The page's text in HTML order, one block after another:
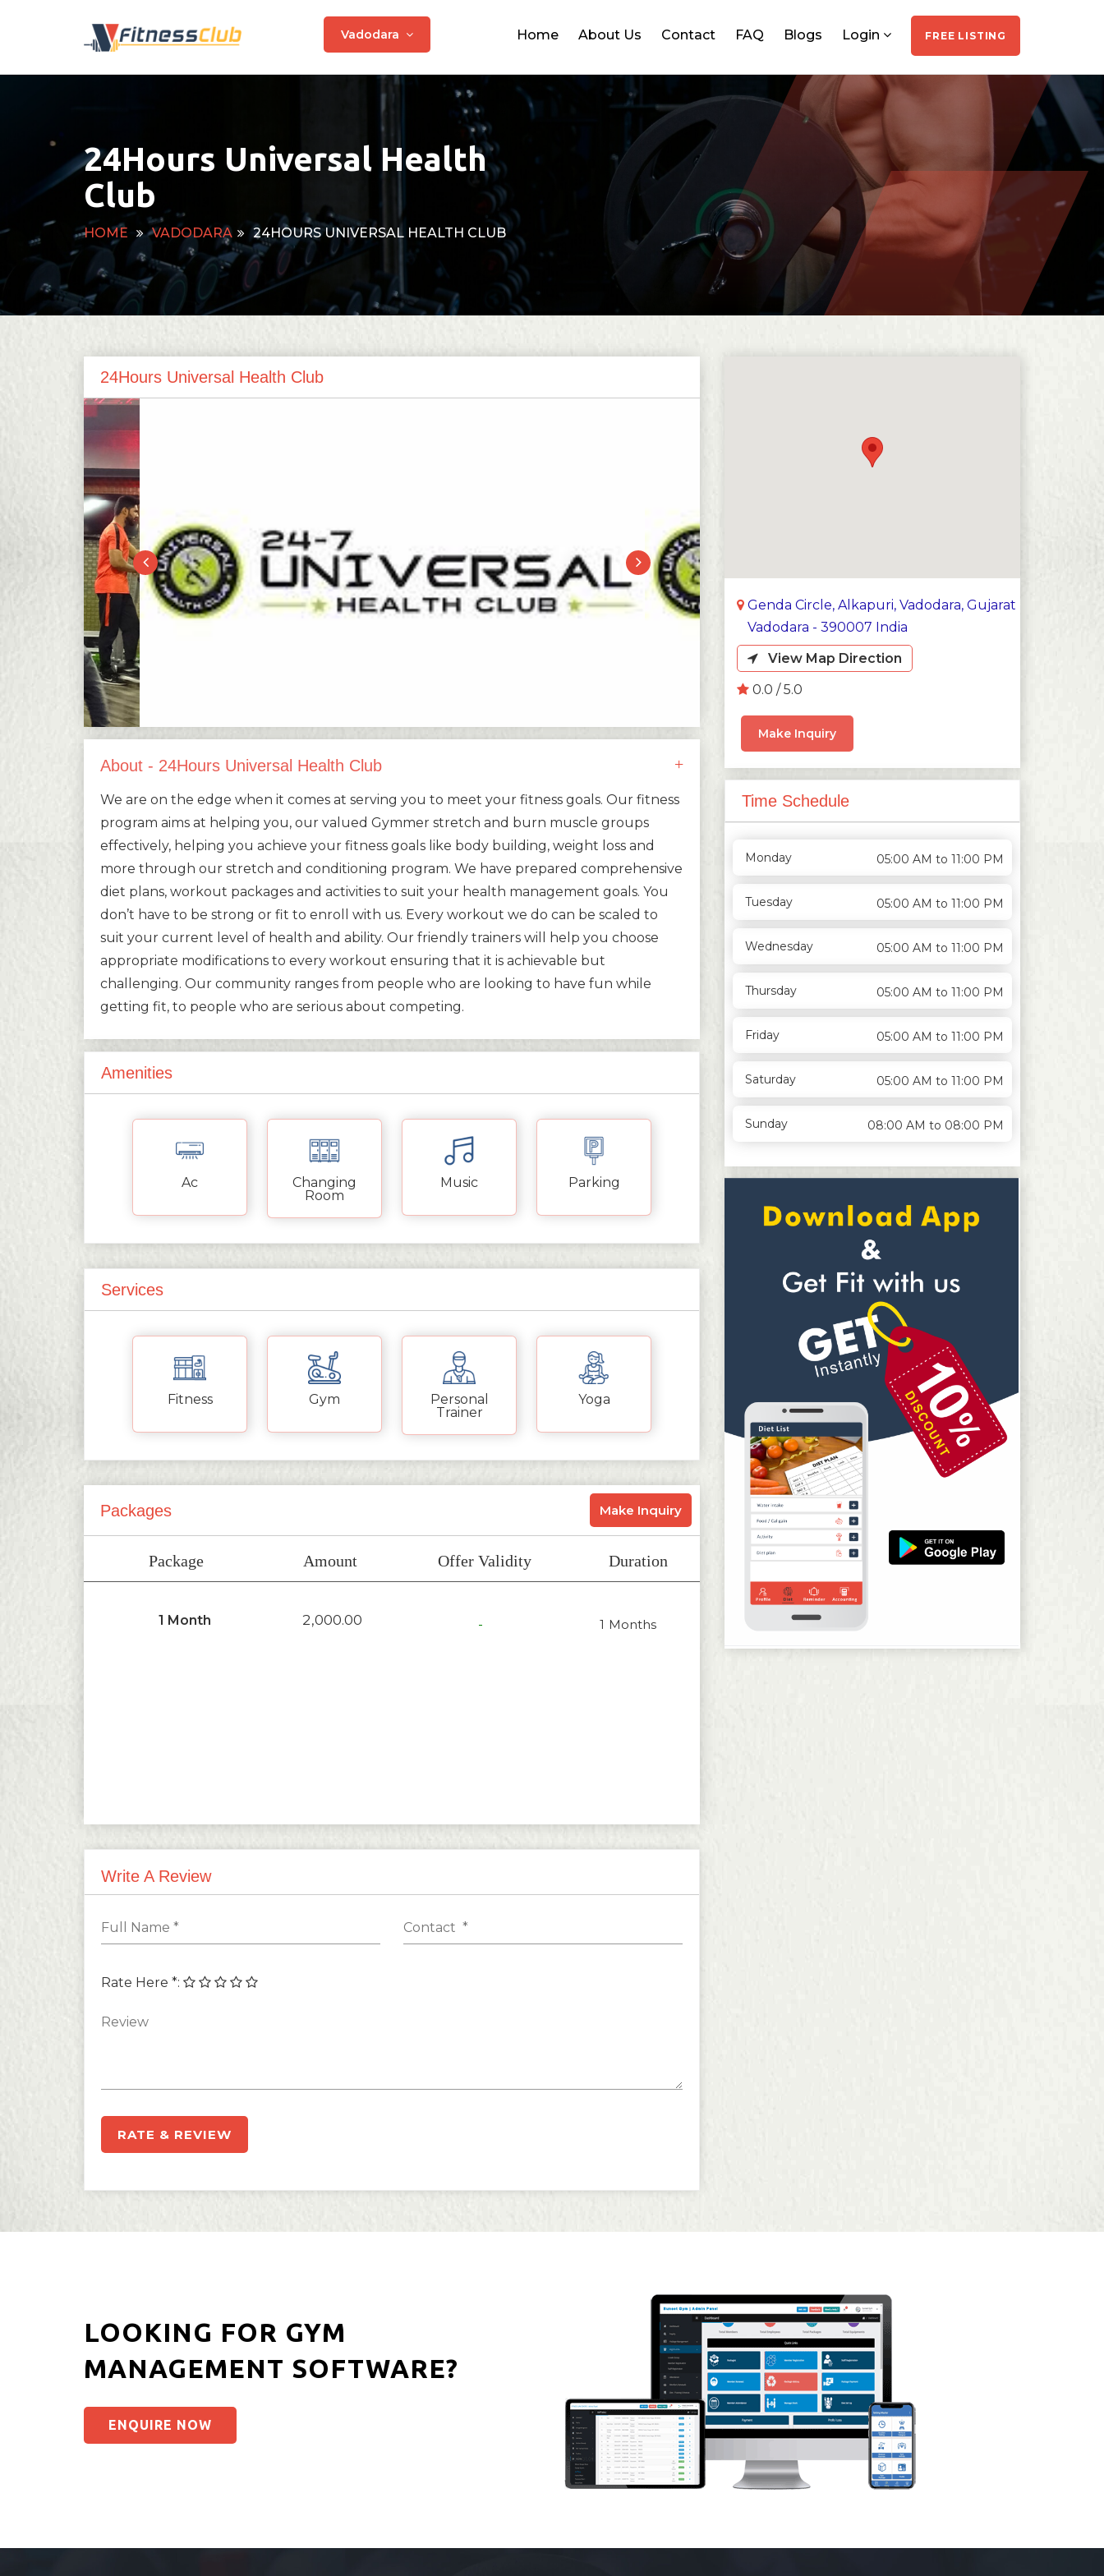
Vadodara Home About Us Contact FAQ Blogs Login FREE LISTING
24Hours Universal Health
Club
HOME VADODARA 24HOURS UNIVERSAL HEALTH CLUB
24Hours Universal Health Club
About - 24Hours Universal Health Club
We are on the edge when it comes at serving you to meet your fitness goals. Our fitness
program aims at helping you, our valued Gymmer stretch and burn muscle groups
effectively, helping you achieve your fitness goals like body building, weight loss and
more through our stretch and conditioning program. We have prepared comprehensive
diet plans, workout packages and activities to suit your health management goals. You
don’t have to be strong or fit to enroll with us. Every workout we do can be scaled to
suit your current level of health and ability. Our friendly trainers will help you choose
appropriate modifications to every workout ensuring that it is achievable but
challenging. Our community ranges from people who are looking to have fun while
getting fit, to people who are serious about competing.
Amenities
Ac
Changing
Room
Music Parking
Services
Fitness Gym
Personal
Trainer
Yoga
Packages Make Inquiry
Package Amount Offer Validity Duration
1 Month 2,000.00 - 1 Months
Write A Review
Rate Here *:
RATE & REVIEW
Genda Circle, Alkapuri, Vadodara, Gujarat
Vadodara - 390007 India
View Map Direction
0.0 / 5.0
Make Inquiry
Time Schedule
Monday 05:00 AM to 11:00 PM
Tuesday 05:00 AM to 11:00 PM
Wednesday 05:00 AM to 11:00 PM
Thursday 05:00 AM to 11:00 PM
Friday 05:00 AM to 11:00 PM
Saturday 05:00 AM to 11:00 PM
Sunday 08:00 AM to 08:00 PM
LOOKING FOR GYM
MANAGEMENT SOFTWARE?
ENQUIRE NOW